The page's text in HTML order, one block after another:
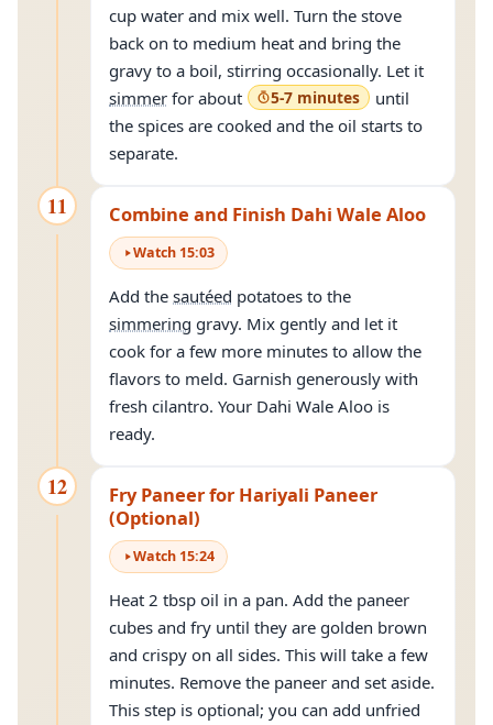
cup water and mix well. Turn the stove
back on to medium heat and bring the
gravy to a boil, stirring occasionally. Let it
simmer for about 5-7 minutes
until
the spices are cooked and the oil starts to
separate.
11 Combine and Finish Dahi Wale Aloo
Watch 15:03
Add the sautéed potatoes to the
simmering gravy. Mix gently and let it
cook for a few more minutes to allow the
flavors to meld. Garnish generously with
fresh cilantro. Your Dahi Wale Aloo is
ready.
12
Fry Paneer for Hariyali Paneer
(Optional)
Watch 15:24
Heat 2 tbsp oil in a pan. Add the paneer
cubes and fry until they are golden brown
and crispy on all sides. This will take a few
minutes. Remove the paneer and set aside.
This step is optional; you can add unfried